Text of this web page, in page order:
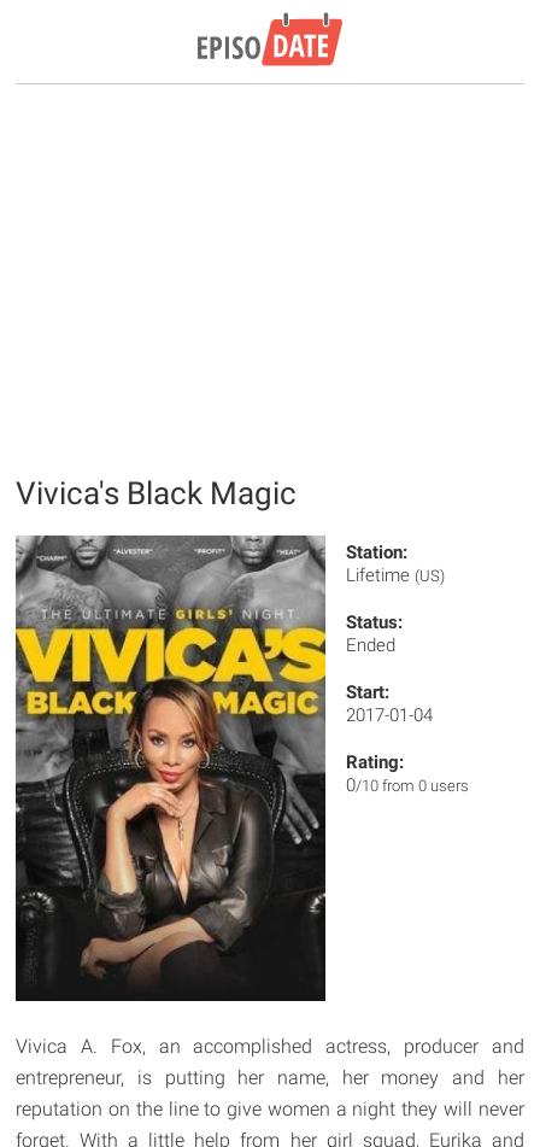
Vivica's Black Magic
Station:
Lifetime (US)
Status:
Ended
Start:
2017-01-04
Rating:
0/10 from 0 users
Vivica A. Fox, an accomplished actress, producer and
entrepreneur, is putting her name, her money and her
reputation on the line to give women a night they will never
forget. With a little help from her girl squad, Eurika and